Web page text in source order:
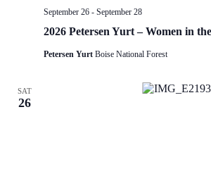
2026 Petersen Yurt – Women in
September 26 - September 28
Petersen Yurt Boise National Forest
SAT
26